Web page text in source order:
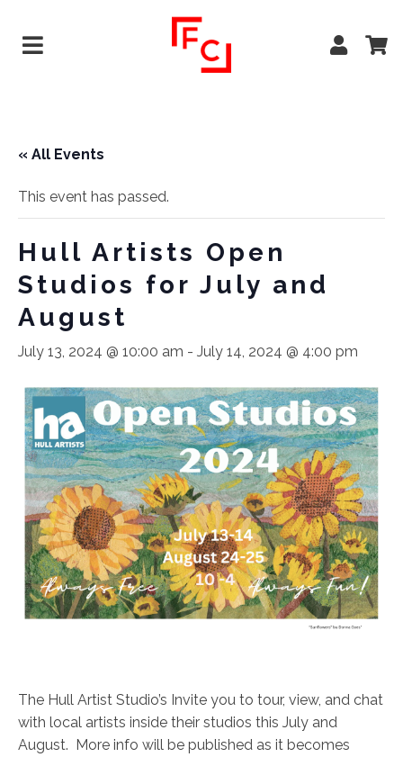
« All Events
This event has passed.
Hull Artists Open
Studios for July and
August
July 13, 2024 @ 10:00 am - July 14, 2024 @ 4:00 pm
The Hull Artist Studio’s Invite you to tour, view, and chat
with local artists inside their studios this July and
August. More info will be published as it becomes